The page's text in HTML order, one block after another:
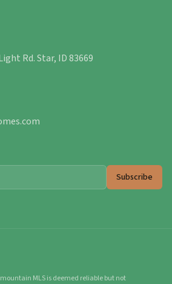
Rd. Star, ID 83669
Subscribe
MLS is deemed reliable but not